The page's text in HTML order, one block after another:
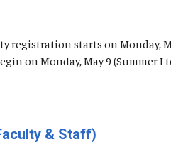
registration starts on Monday,
on Monday, May 9 (Summer
& Staff)